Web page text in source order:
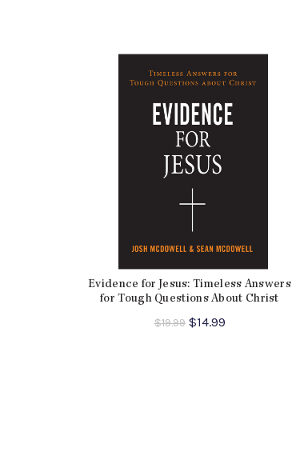
Evidence for Jesus: Timeless Answers
for Tough Questions About Christ
$19.99 Original
$14.99Current